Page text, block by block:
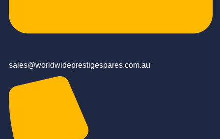
sales@worldwideprestigespares.com.au